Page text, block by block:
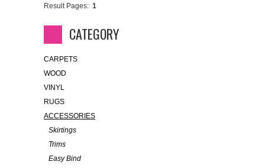
Result Pages: 1
CATEGORY
CARPETS
WOOD
VINYL
RUGS
ACCESSORIES
Skirtings
Trims
Easy Bind